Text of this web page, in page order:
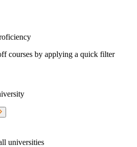
courses by applying a quick filter
universities